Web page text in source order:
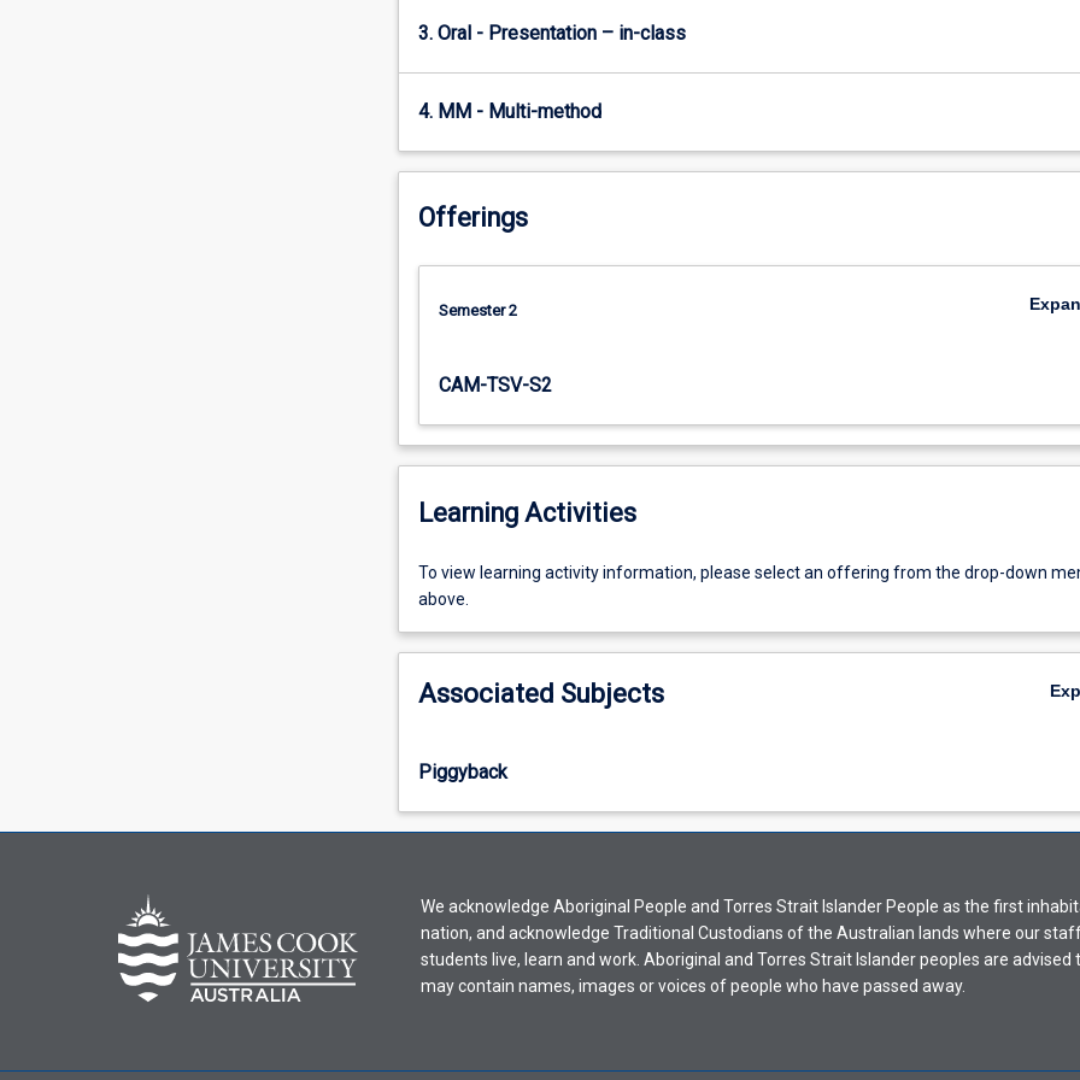
For
more
content
click
the
Read
More
button
3. Oral - Presentation – in-class
4. MM - Multi-method
Offerings
Semester 2
CAM-TSV-S2
Learning Activities
To
view
activity
please
offering
from
the
menu
above.
To view learning activity information, please select an offering from the drop-down
above.
Associated Subjects
Piggyback
We acknowledge Aboriginal People and Torres Strait Islander People as the first
nation, and acknowledge Traditional Custodians of the Australian lands where our
students live, learn and work. Aboriginal and Torres Strait Islander peoples are advised
may contain names, images or voices of people who have passed away.